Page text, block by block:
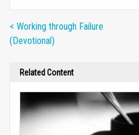
< Working through Failure
(Devotional)
Related Content